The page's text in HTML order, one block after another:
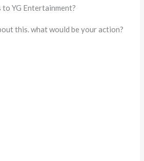
YG Entertainment?
this. what would be your action?